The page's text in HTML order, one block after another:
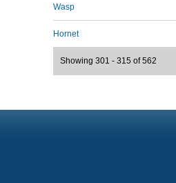
Wasp
Hornet
Showing 301 - 315 of 562